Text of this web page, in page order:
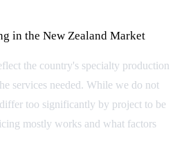
in the New Zealand Market
the country's specialty production
services needed. While we do not
too significantly by project to be
mostly works and what factors